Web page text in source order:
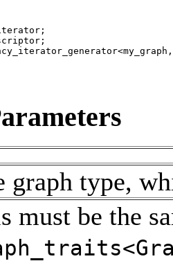
graph type,
must be the